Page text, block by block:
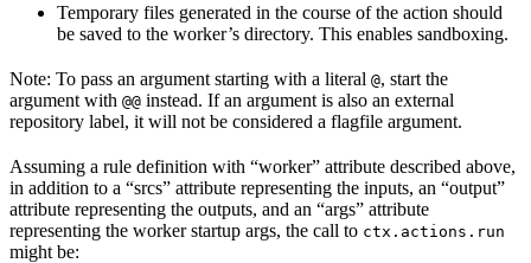
Temporary files generated in the course of the action should
be saved to the worker’s directory. This enables sandboxing.
Note: To pass an argument starting with a literal @, start the
argument with @@ instead. If an argument is also an external
repository label, it will not be considered a flagfile argument.
Assuming a rule definition with “worker” attribute described above,
in addition to a “srcs” attribute representing the inputs, an “output”
attribute representing the outputs, and an “args” attribute
representing the worker startup args, the call to ctx.actions.run
might be: